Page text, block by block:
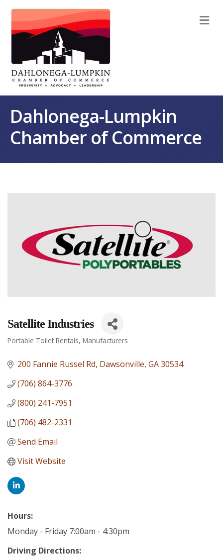
Dahlonega-Lumpkin
Chamber of Commerce
Satellite Industries
Categories
Portable Toilet Rentals Manufacturers
200 Fannie Russel Rd Dawsonville GA30534
(706) 864-3776
(800) 241-7951
(706) 482-2331
Send Email
Visit Website
Hours:
Monday - Friday 7:00am - 4:30pm
Driving Directions: